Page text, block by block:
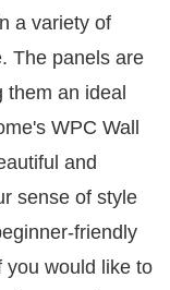
a variety of
The panels are
them an ideal
WPC Wall
and
sense of style
friendly
you would like to